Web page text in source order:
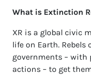
What is Extinction
XR is a global civic
life on Earth. Rebels
governments – with
actions – to get